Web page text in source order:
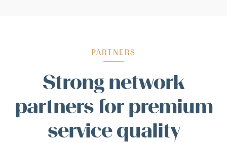
PARTNERS
Strong network
partners for premium
service quality